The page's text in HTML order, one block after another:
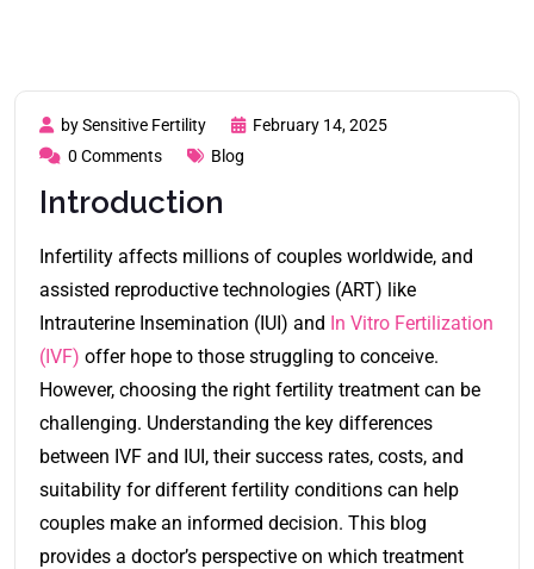
by Sensitive Fertility
February 14, 2025
0 Comments
Blog
Introduction
Infertility affects millions of couples worldwide, and
assisted reproductive technologies (ART) like
Intrauterine Insemination (IUI) and In Vitro Fertilization
(IVF) offer hope to those struggling to conceive.
However, choosing the right fertility treatment can be
challenging. Understanding the key differences
between IVF and IUI, their success rates, costs, and
suitability for different fertility conditions can help
couples make an informed decision. This blog
provides a doctor’s perspective on which treatment